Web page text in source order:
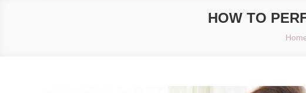
HOW TO